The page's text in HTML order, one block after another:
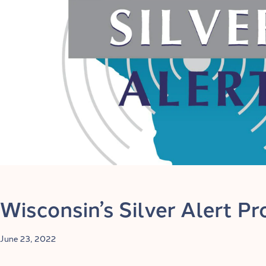
Wisconsin’s Silver Alert
June 23, 2022